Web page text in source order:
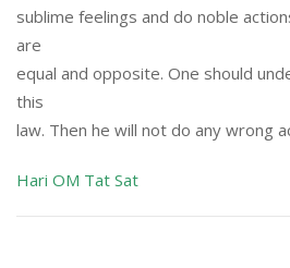
sublime feelings and do noble
are
equal and opposite. One should
this
law. Then he will not do any wrong
Hari OM Tat Sat